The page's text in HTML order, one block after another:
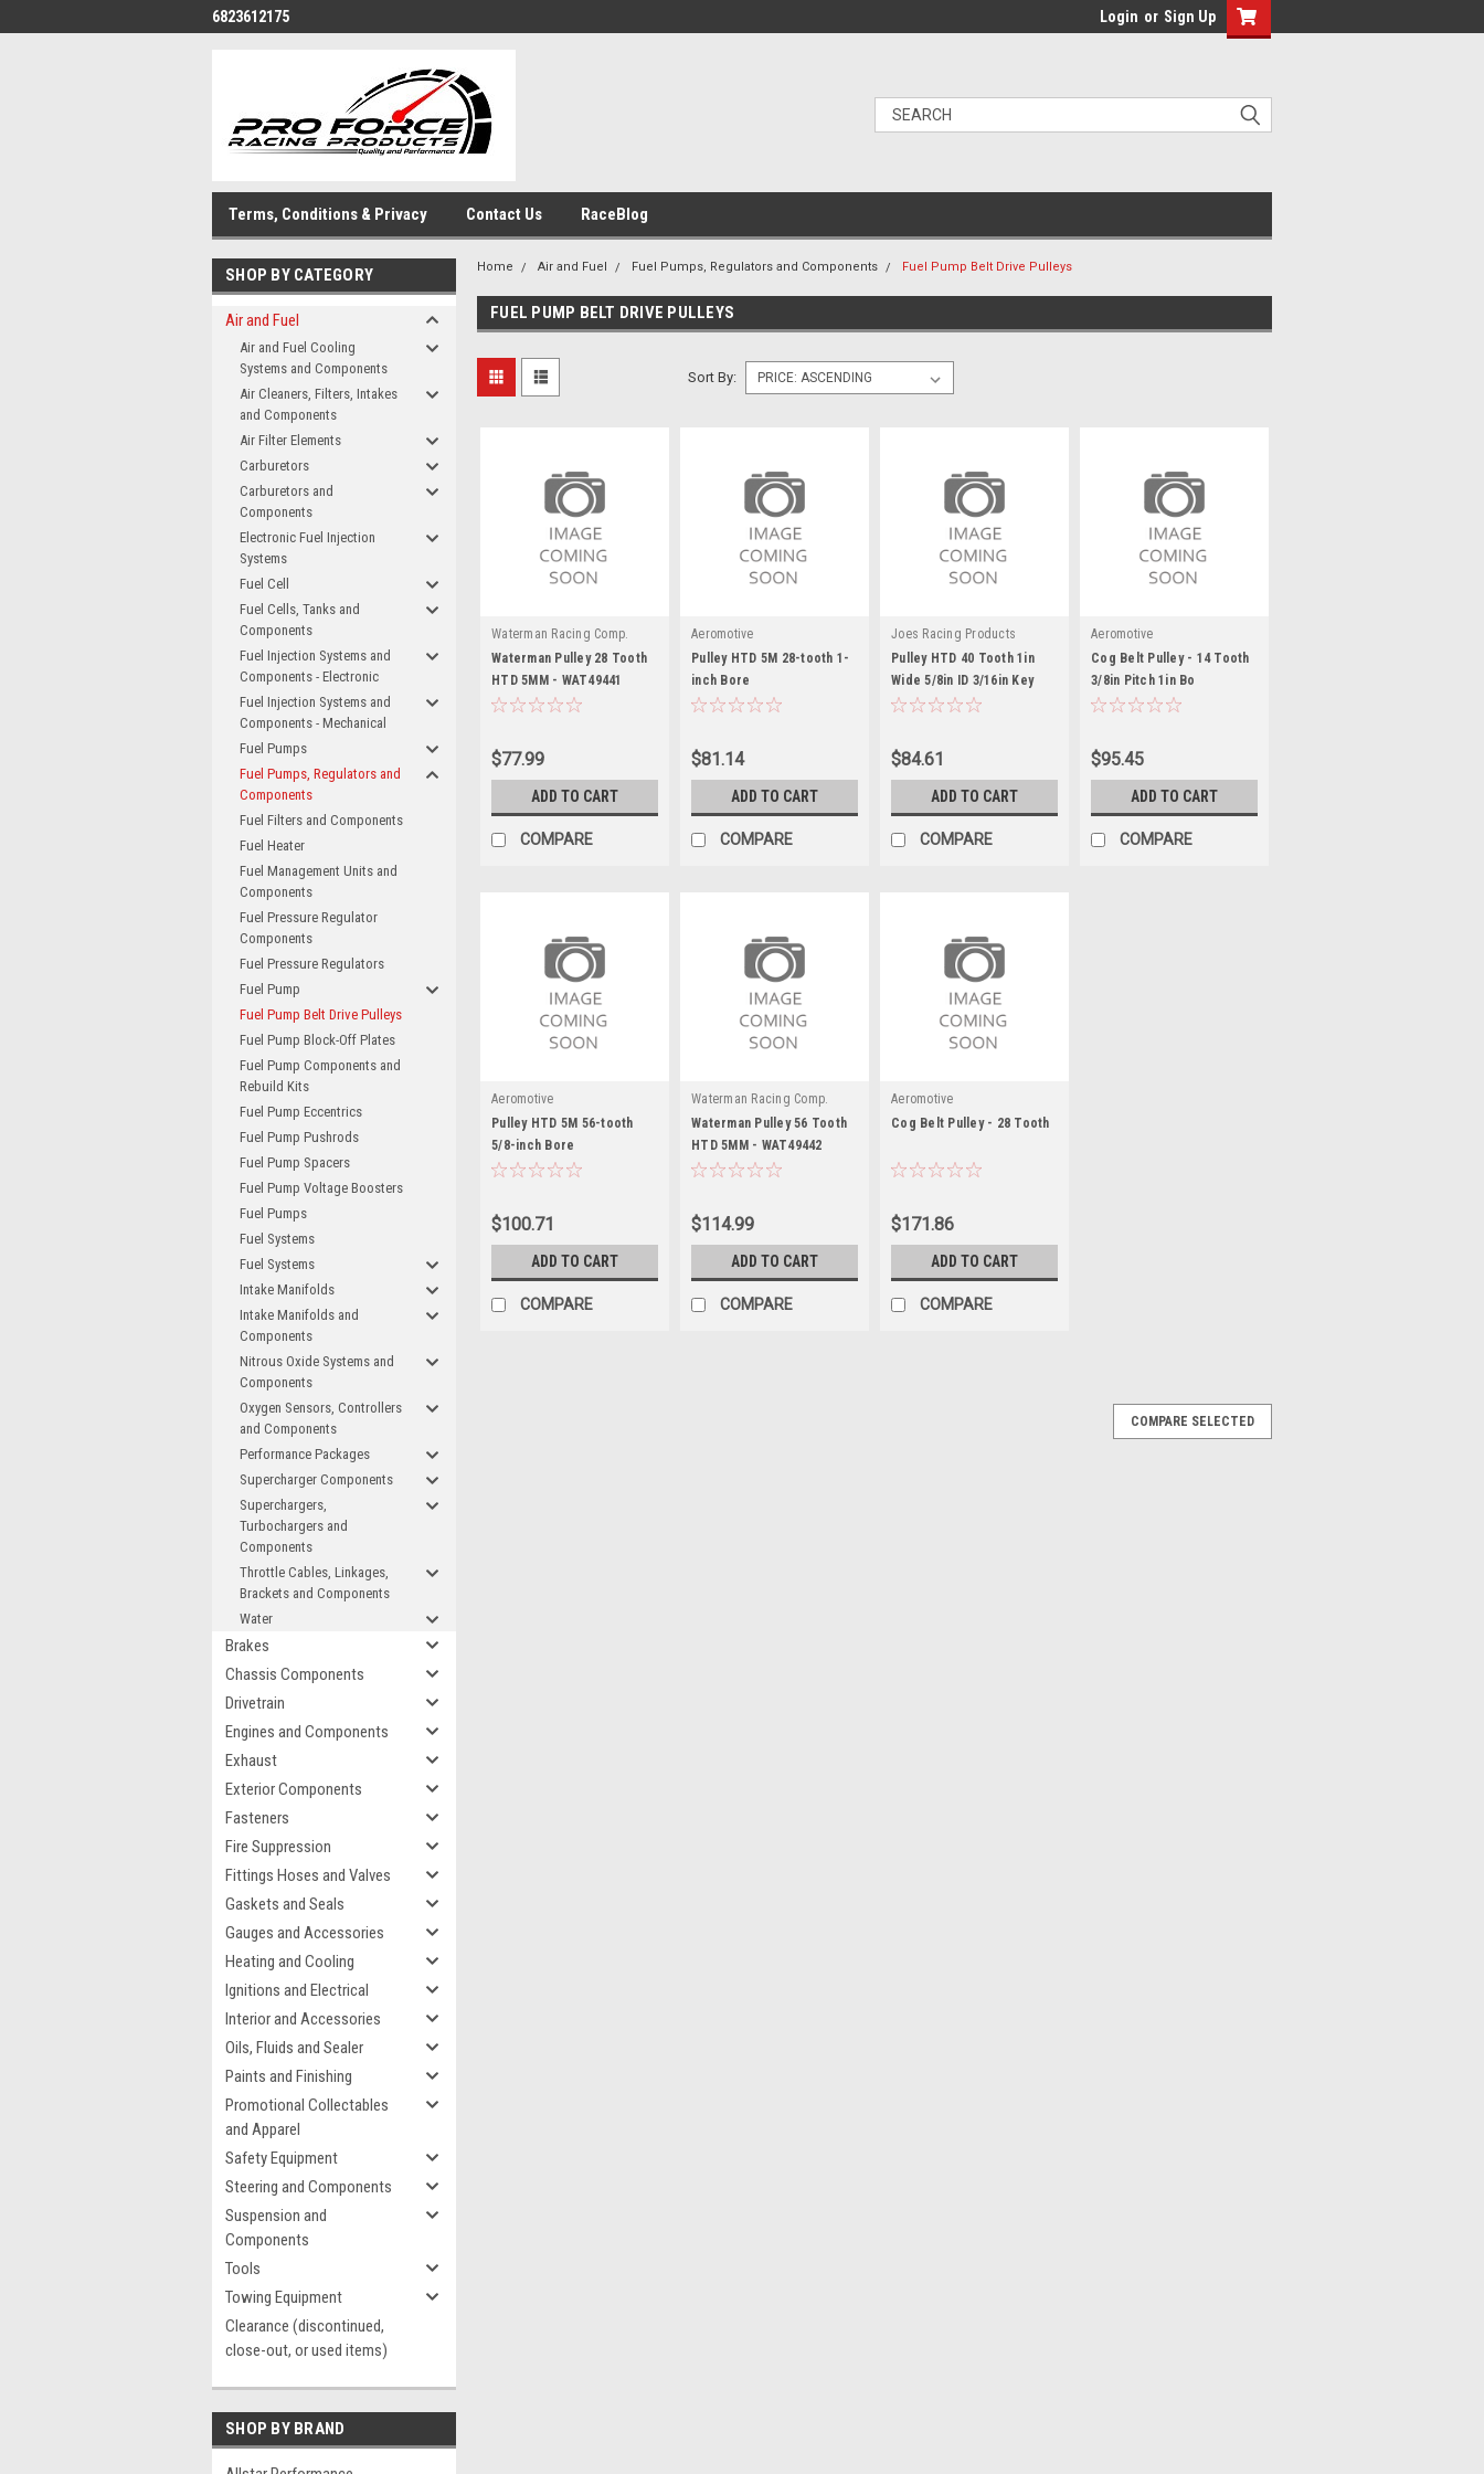
6823612175 Login or Sign Up
Terms, Conditions & Privacy Contact Us RaceBlog
SHOP BY CATEGORY
Air and Fuel
Air and Fuel Cooling
Systems and Components
Air Cleaners, Filters, Intakes
and Components
Air Filter Elements
Carburetors
Carburetors and
Components
Electronic Fuel Injection
Systems
Fuel Cell
Fuel Cells, Tanks and
Components
Fuel Injection Systems and
Components - Electronic
Fuel Injection Systems and
Components - Mechanical
Fuel Pumps
Fuel Pumps, Regulators and
Components
Fuel Filters and Components
Fuel Heater
Fuel Management Units and
Components
Fuel Pressure Regulator
Components
Fuel Pressure Regulators
Fuel Pump
Fuel Pump Belt Drive Pulleys
Fuel Pump Block-Off Plates
Fuel Pump Components and
Rebuild Kits
Fuel Pump Eccentrics
Fuel Pump Pushrods
Fuel Pump Spacers
Fuel Pump Voltage Boosters
Fuel Pumps
Fuel Systems
Fuel Systems
Intake Manifolds
Intake Manifolds and
Components
Nitrous Oxide Systems and
Components
Oxygen Sensors, Controllers
and Components
Performance Packages
Supercharger Components
Superchargers,
Turbochargers and
Components
Throttle Cables, Linkages,
Brackets and Components
Water
Brakes
Chassis Components
Drivetrain
Engines and Components
Exhaust
Exterior Components
Fasteners
Fire Suppression
Fittings Hoses and Valves
Gaskets and Seals
Gauges and Accessories
Heating and Cooling
Ignitions and Electrical
Interior and Accessories
Oils, Fluids and Sealer
Paints and Finishing
Promotional Collectables
and Apparel
Safety Equipment
Steering and Components
Suspension and
Components
Tools
Towing Equipment
Clearance (discontinued,
close-out, or used items)
SHOP BY BRAND
Home Air and Fuel Fuel Pumps, Regulators and Components Fuel Pump Belt Drive Pulleys
FUEL PUMP BELT DRIVE PULLEYS
Sort By:
Waterman Racing Comp.
Waterman Pulley 28 Tooth
HTD 5MM - WAT49441
$77.99
ADD TO CART
COMPARE
Aeromotive
Pulley HTD 5M 28-tooth 1-
inch Bore
$81.14
ADD TO CART
COMPARE
Joes Racing Products
Pulley HTD 40 Tooth 1in
Wide 5/8in ID 3/16in Key
$84.61
ADD TO CART
COMPARE
Aeromotive
Cog Belt Pulley - 14 Tooth
3/8in Pitch 1in Bo
$95.45
ADD TO CART
COMPARE
Aeromotive
Pulley HTD 5M 56-tooth
5/8-inch Bore
$100.71
ADD TO CART
COMPARE
Waterman Racing Comp.
Waterman Pulley 56 Tooth
HTD 5MM - WAT49442
$114.99
ADD TO CART
COMPARE
Aeromotive
Cog Belt Pulley - 28 Tooth
$171.86
ADD TO CART
COMPARE
COMPARE SELECTED